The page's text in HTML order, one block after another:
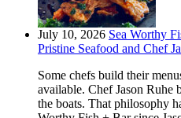
July 10, 2026 Sea Worthy
Pristine Seafood and Chef
Some chefs build their
available. Chef Jason Ruhe
the boats. That philosophy